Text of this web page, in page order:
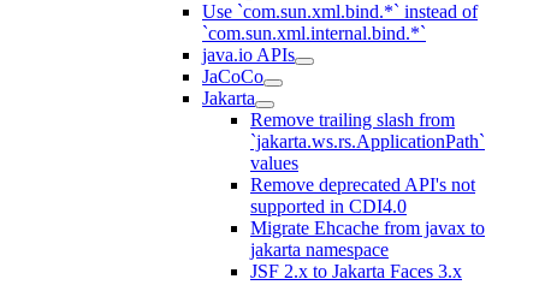
Use `com.sun.xml.bind.*` instead of
`com.sun.xml.internal.bind.*`
java.io APIs
JaCoCo
Jakarta
Remove trailing slash from
`jakarta.ws.rs.ApplicationPath`
values
Remove deprecated API's not
supported in CDI4.0
Migrate Ehcache from javax to
jakarta namespace
JSF 2.x to Jakarta Faces 3.x